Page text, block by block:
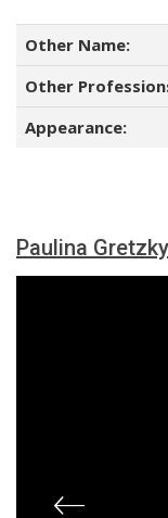
Other Name:
Other
Appearance:
Paulina